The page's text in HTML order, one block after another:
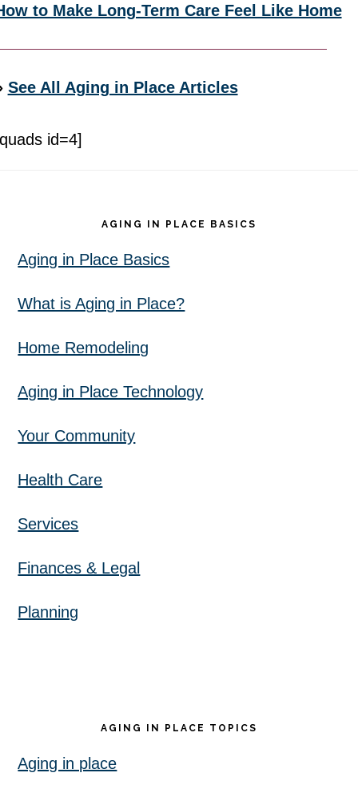
to Make Long-Term Care Feel Like Home
See All Aging in Place Articles
id=4]
AGING IN PLACE BASICS
Aging in Place Basics
What is Aging in Place?
Home Remodeling
Aging in Place Technology
Your Community
Health Care
Services
Finances & Legal
Planning
AGING IN PLACE TOPICS
Aging in place